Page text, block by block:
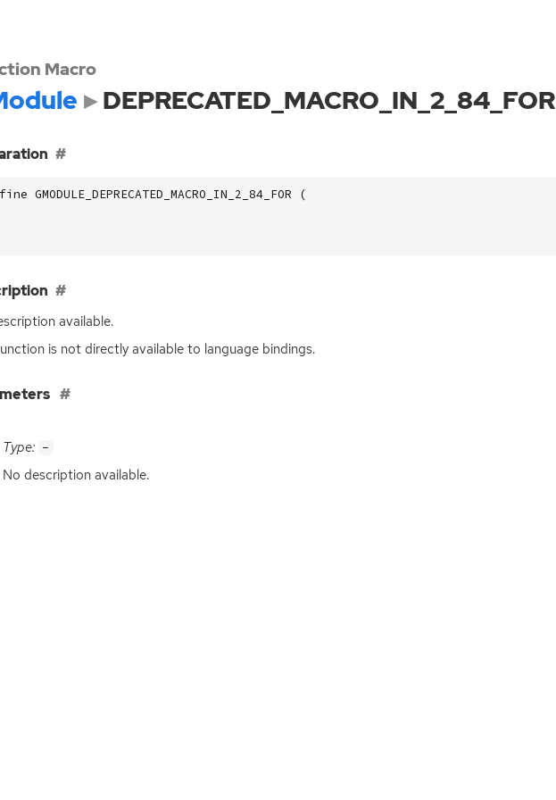
Macro
DEPRECATED_MACRO_IN_2_84_FOR
GMODULE_DEPRECATED_MACRO_IN_2_84_FOR (
available.
is not directly available to language bindings.
Type: -
No description available.